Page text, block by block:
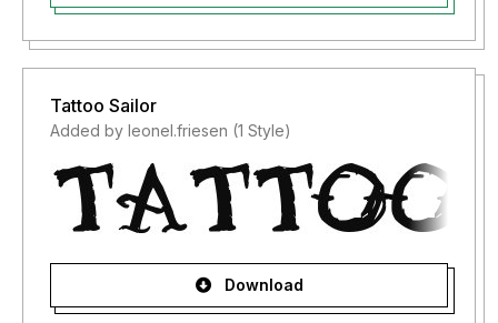
Tattoo Sailor
Added by leonel.friesen (1 Style)
Download